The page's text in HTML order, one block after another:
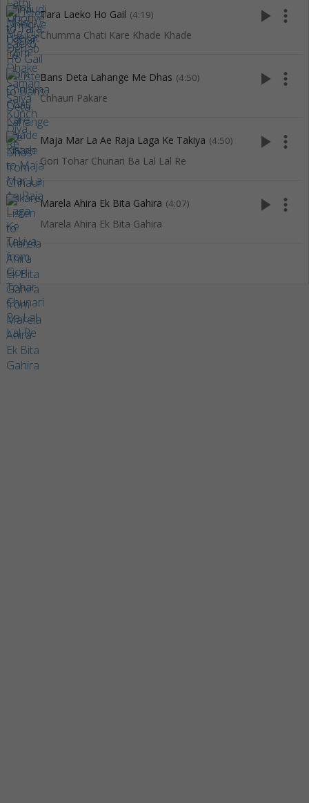
Tara Laeko Ho Gail (4:19)
Chumma Chati Kare Khade Khade
play_arrow more_vert
Bans Deta Lahange Me Dhas (4:50)
Chhauri Pakare
play_arrow more_vert
Maja Mar La Ae Raja Laga Ke Takiya (4:50)
Gori Tohar Chunari Ba Lal Lal Re
play_arrow more_vert
Marela Ahira Ek Bita Gahira (4:07)
Marela Ahira Ek Bita Gahira
play_arrow more_vert